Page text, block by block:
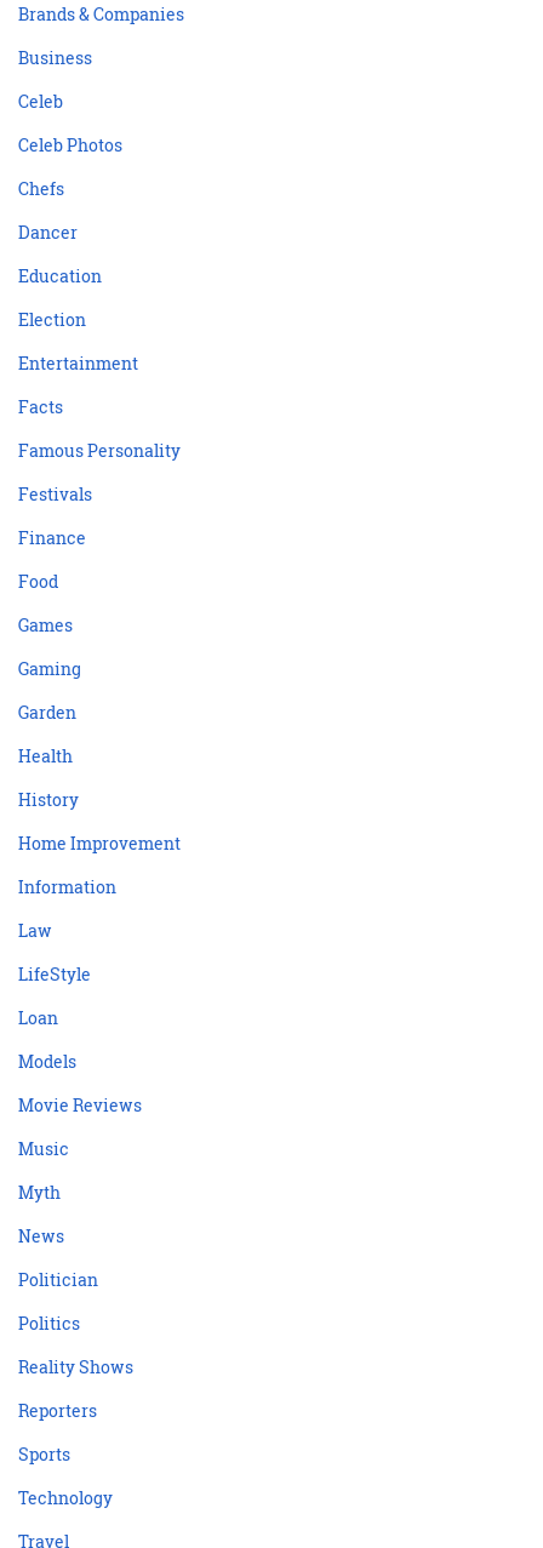
Brands & Companies
Business
Celeb
Celeb Photos
Chefs
Dancer
Education
Election
Entertainment
Facts
Famous Personality
Festivals
Finance
Food
Games
Gaming
Garden
Health
History
Home Improvement
Information
Law
LifeStyle
Loan
Models
Movie Reviews
Music
Myth
News
Politician
Politics
Reality Shows
Reporters
Sports
Technology
Travel